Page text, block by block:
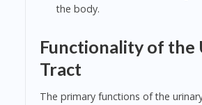
the body.
Functionality of the
Tract
The primary functions of the